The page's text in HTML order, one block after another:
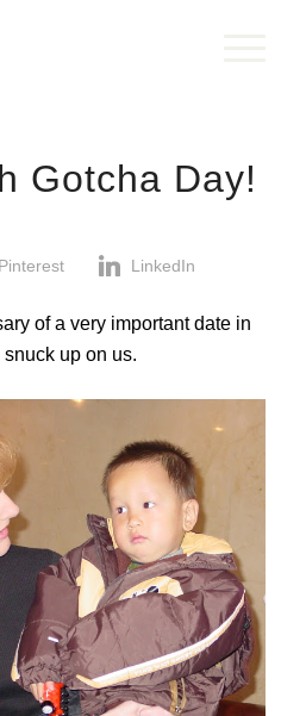
Gotcha Day!
Pinterest LinkedIn
of a very important date in
up on us.